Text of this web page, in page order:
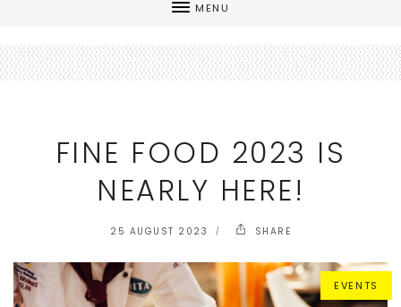
MENU
FINE FOOD 2023 IS
NEARLY HERE!
25 AUGUST 2023 SHARE
EVENTS